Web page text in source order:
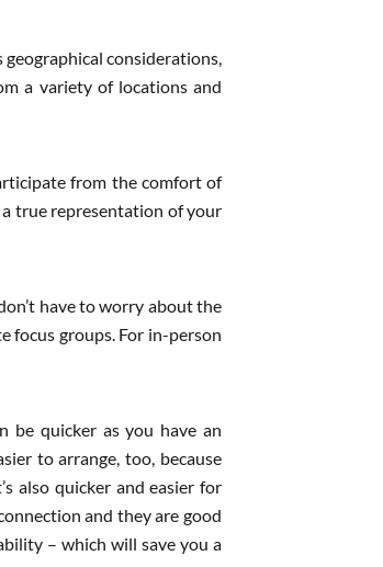
considerations,
a variety of locations and
from the comfort of
true representation of your
have to worry about the
focus groups. For in-person
be quicker as you have an
to arrange, too, because
also quicker and easier for
and they are good
– which will save you a